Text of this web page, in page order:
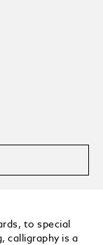
to special
calligraphy is a